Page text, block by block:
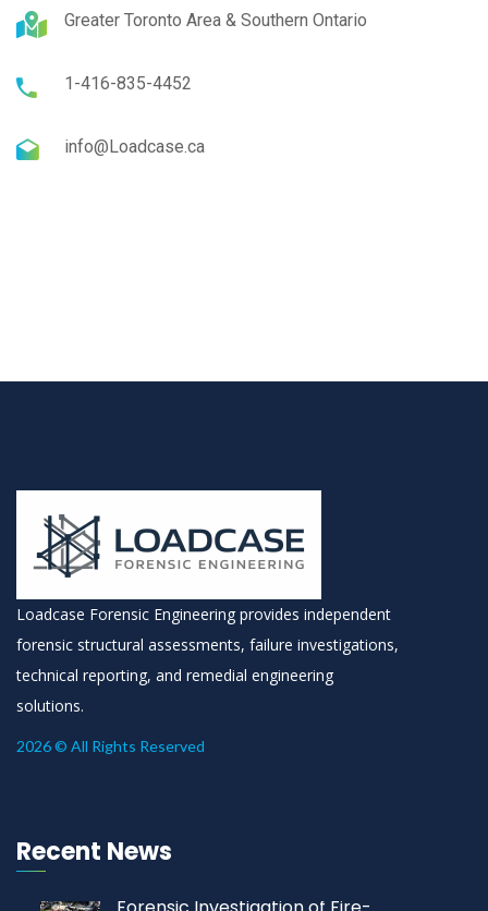
Greater Toronto Area & Southern Ontario
1-416-835-4452
info@Loadcase.ca
Loadcase Forensic Engineering provides independent
forensic structural assessments, failure investigations,
technical reporting, and remedial engineering
solutions.
2026 © All Rights Reserved
Recent News